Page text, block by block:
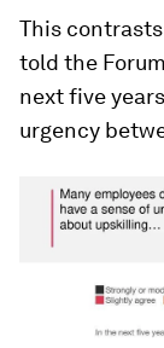
This
told the
next five
urgency